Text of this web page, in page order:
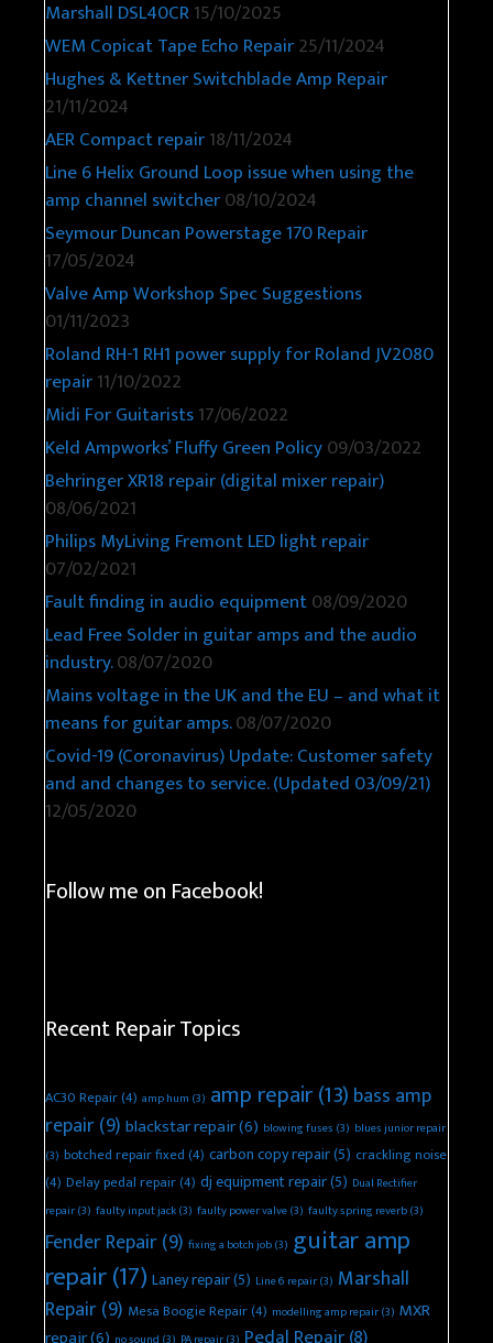
Marshall DSL40CR15/10/2025
WEM Copicat Tape Echo Repair25/11/2024
Hughes & Kettner Switchblade Amp Repair
21/11/2024
AER Compact repair18/11/2024
Line 6 Helix Ground Loop issue when using the
amp channel switcher08/10/2024
Seymour Duncan Powerstage 170 Repair
17/05/2024
Valve Amp Workshop Spec Suggestions
01/11/2023
Roland RH-1 RH1 power supply for Roland JV2080
repair11/10/2022
Midi For Guitarists17/06/2022
Keld Ampworks’ Fluffy Green Policy09/03/2022
Behringer XR18 repair (digital mixer repair)
08/06/2021
Philips MyLiving Fremont LED light repair
07/02/2021
Fault finding in audio equipment08/09/2020
Lead Free Solder in guitar amps and the audio
industry.08/07/2020
Mains voltage in the UK and the EU – and what it
means for guitar amps.08/07/2020
Covid-19 (Coronavirus) Update: Customer safety
and and changes to service. (Updated 03/09/21)
12/05/2020
Follow me on Facebook!
Recent Repair Topics
AC30 Repair(4) amp hum (3) amp repair(13) bass amp
repair(9) blackstar repair(6) blowing fuses (3) blues junior repair
(3) botched repair fixed(4) carbon copy repair(5) crackling noise
(4) Delay pedal repair(4) dj equipment repair(5) Dual Rectifier
repair(3) faulty input jack(3) faulty power valve(3) faulty spring reverb(3)
Fender Repair(9) fixing a botch job(3) guitar amp
repair(17) Laney repair(5) Line 6 repair(3) Marshall
Repair(9) Mesa Boogie Repair(4) modelling amp repair(3) MXR